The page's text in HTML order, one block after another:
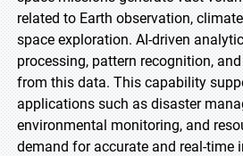
related to Earth observation,
space exploration. AI-driven
processing, pattern recognition,
from this data. This capability
applications such as disaster
environmental monitoring, and
demand for accurate and real-time